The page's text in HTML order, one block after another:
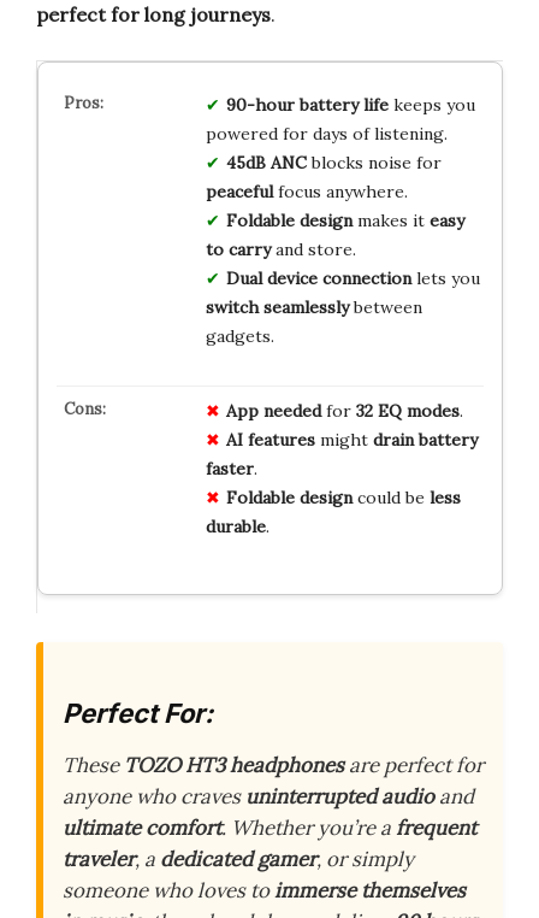
perfect for long journeys.
90-hour battery lifekeeps you
powered for days of listening.
45dB ANCblocks noise for
peacefulfocus anywhere.
Foldable designmakes it easy
to carryand store.
Dual device connectionlets you
switch seamlesslybetween
gadgets.
App neededfor 32 EQ modes.
AI featuresmight drain battery
faster.
Foldable designcould be less
durable.
Perfect For:
These TOZO HT3 headphonesare perfect for
anyone who craves uninterrupted audioand
ultimate comfort. Whether you’re afrequent
traveler, a dedicated gamer, or simply
someone who loves toimmerse themselves